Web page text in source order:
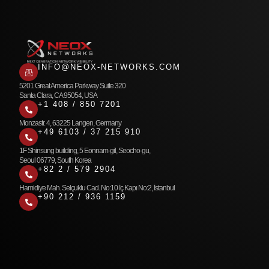
INFO@NEOX-NETWORKS.COM
5201 Great America Parkway Suite 320
Santa Clara, CA 95054, USA
+1 408 / 850 7201
Monzastr. 4, 63225 Langen, Germany
+49 6103 / 37 215 910
1F Shinsung building, 5 Eonnam-gil, Seocho-gu,
Seoul 06779, South Korea
+82 2 / 579 2904
Hamidiye Mah. Selçuklu Cad. No:10 İç Kapı No:2, İstanbul
+90 212 / 936 1159